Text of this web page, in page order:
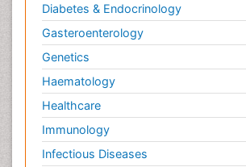
Diabetes & Endocrinology
Gasteroenterology
Genetics
Haematology
Healthcare
Immunology
Infectious Diseases